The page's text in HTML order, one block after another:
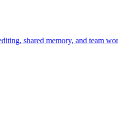
shared memory, and team